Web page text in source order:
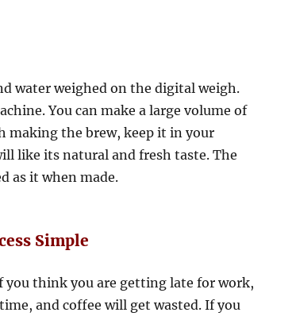
water weighed on the digital weigh.
You can make a large volume of
making the brew, keep it in your
like its natural and fresh taste. The
as it when made.
Simple
you think you are getting late for work,
and coffee will get wasted. If you